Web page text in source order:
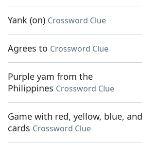
Yank (on) Crossword Clue
Agrees to Crossword Clue
Purple yam from the
Philippines Crossword Clue
Game with red, yellow, blue,
cards Crossword Clue